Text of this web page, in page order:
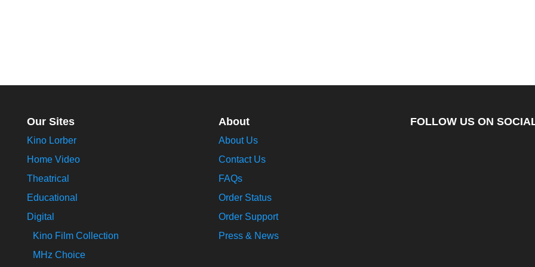
Our Sites
Kino Lorber
Home Video
Theatrical
Educational
Digital
Kino Film Collection
MHz Choice
About
About Us
Contact Us
FAQs
Order Status
Order Support
Press & News
FOLLOW US ON